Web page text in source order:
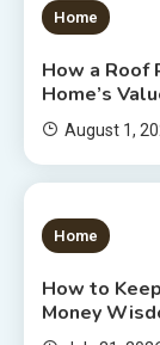
1 MIN READ
Home
How a Roof
Home’s
August 1,
1 MIN READ
Home
How to
Money